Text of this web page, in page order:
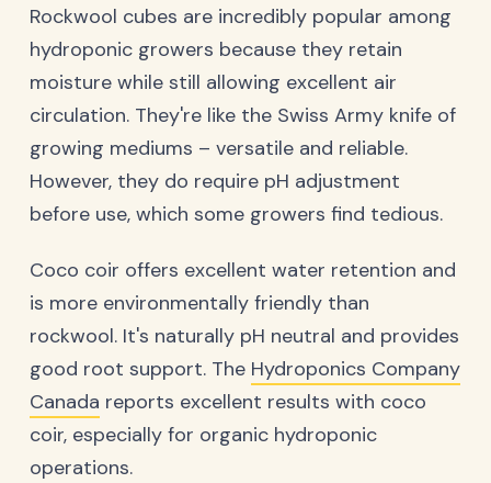
Rockwool cubes are incredibly popular among
hydroponic growers because they retain
moisture while still allowing excellent air
circulation. They're like the Swiss Army knife of
growing mediums – versatile and reliable.
However, they do require pH adjustment
before use, which some growers find tedious.
Coco coir offers excellent water retention and
is more environmentally friendly than
rockwool. It's naturally pH neutral and provides
good root support. The Hydroponics Company
Canada reports excellent results with coco
coir, especially for organic hydroponic
operations.